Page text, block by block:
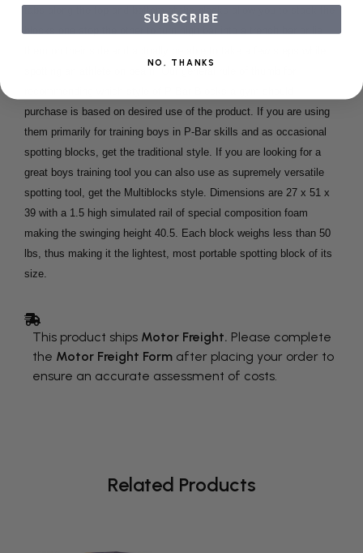
purchase is based on desired use of the product. If you are using
them primarily for training boys in P-Bar skills and as occasional
spotting blocks, get the traditional style. If you are looking for a
great boys training tool you can also use as supremely versatile
spotting tool, get the Multiblocks style. Dimensions are 27 x 51 x
39 with a 1.5 high simulated rail of special composition foam
making the swinging height 40.5. Each block weighs less than 50
lbs, thus making it the lightest, most portable spotting block of its
size.
This product ships Motor Freight. Please complete
the Motor Freight Form after placing your order to
ensure an accurate assessment of costs.
Related Products
SUBSCRIBE
NO, THANKS